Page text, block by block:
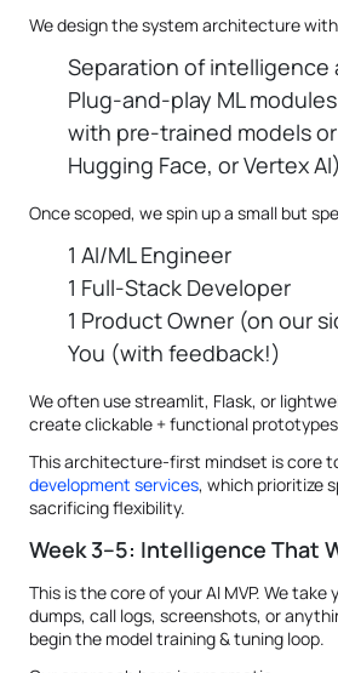
We design the system architecture
Separation of intelligence
Plug-and-play ML
with pre-trained models or
Hugging Face, or Vertex AI)
Once scoped, we spin up a small but
1 AI/ML Engineer
1 Full-Stack Developer
1 Product Owner (on our
You (with feedback!)
We often use streamlit, Flask, or
create clickable + functional
This architecture-first mindset is core
development services, which prioritize
sacrificing flexibility.
Week 3–5: Intelligence That
This is the core of your AI MVP. We take
dumps, call logs, screenshots, or
begin the model training & tuning loop.